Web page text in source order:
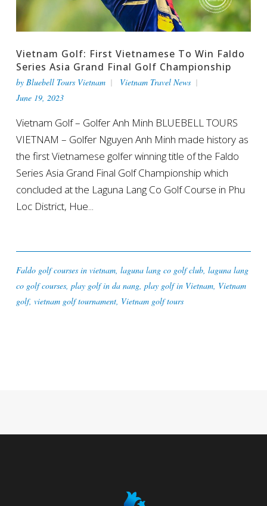
Vietnam Golf: First Vietnamese To Win Faldo
Series Asia Grand Final Golf Championship
by Bluebell Tours Vietnam
Vietnam Travel News
June 19, 2023
Vietnam Golf – Golfer Anh Minh BLUEBELL TOURS
VIETNAM – Golfer Nguyen Anh Minh made history as
the first Vietnamese golfer winning title of the Faldo
Series Asia Grand Final Golf Championship which
concluded at the Laguna Lang Co Golf Course in Phu
Loc District, Hue...
Faldo golf courses in vietnam, laguna lang co golf club, laguna lang
co golf courses, play golf in da nang, play golf in Vietnam, Vietnam
golf, vietnam golf tournament, Vietnam golf tours